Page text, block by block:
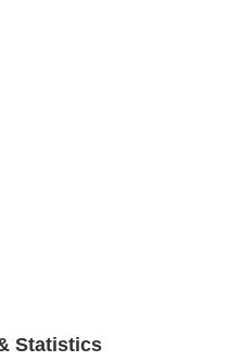
Statistics